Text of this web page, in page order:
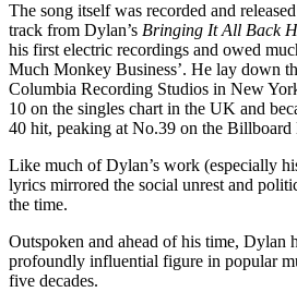
The song itself was recorded and
track from Dylan’s Bringing It All Back
his first electric recordings and owed
Much Monkey Business’. He lay down
Columbia Recording Studios in New
10 on the singles chart in the UK and
40 hit, peaking at No.39 on the Billboard
Like much of Dylan’s work (especially
lyrics mirrored the social unrest and
the time.
Outspoken and ahead of his time, Dylan
profoundly influential figure in popular
five decades.